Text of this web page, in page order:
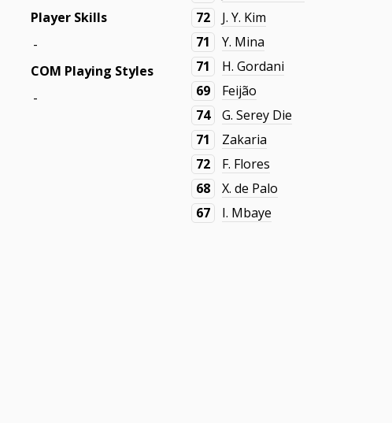
Player Skills
-
COM Playing Styles
-
72
J. Y. Kim
71
Y. Mina
71
H. Gordani
69
Feijão
74
G. Serey Die
71
Zakaria
72
F. Flores
68
X. de Palo
67
I. Mbaye